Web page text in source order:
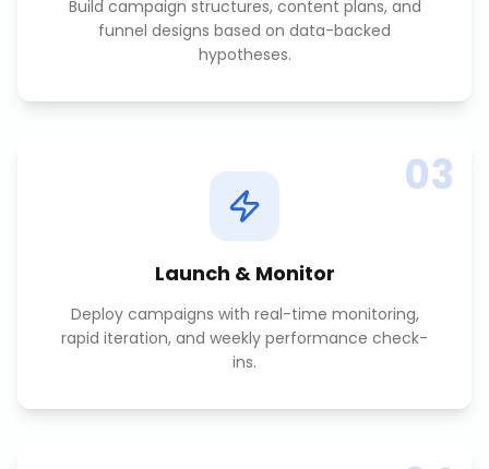
Build campaign structures, content plans, and
funnel designs based on data-backed
hypotheses.
03
Launch & Monitor
Deploy campaigns with real-time monitoring,
rapid iteration, and weekly performance check-
ins.